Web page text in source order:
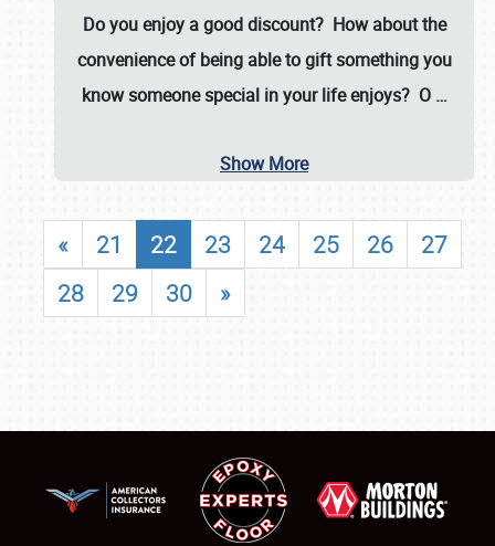
Do you enjoy a good discount? How about the
convenience of being able to gift something you
know someone special in your life enjoys? O …
Show More
« 21 22 23 24 25 26
27
28
29 30 »